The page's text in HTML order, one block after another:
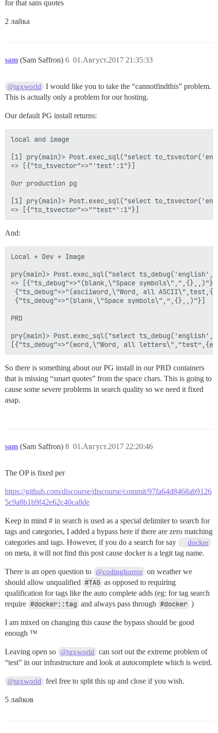
for that sans quotes
2 лайка
sam (Sam Saffron) 01.Август.2017 21:35:33
6
@tgxworld
I would like you to take the “cannotfindthis” problem.
This is actually only a problem for our hosting.
Our default PG install returns:
local and image
[1] pry(main)> Post.exec_sql("select
=> [{"to_tsvector"=>"'test':1"}]
Our production pg
[1] pry(main)> Post.exec_sql("select
And:
Local + Dev + Image
pry(main)> Post.exec_sql("select
=> [{"ts_debug"=>"(blank,\"Space symbols\",“,{},,)"},
{"ts_debug"=>"(asciiword,\"Word, all
{"ts_debug"=>"(blank,\"Space symbols\",”,{},,)"}]
PRD
pry(main)> Post.exec_sql("select
So there is something about our PG install in our PRD containers
that is missing “smart quotes” from the space chars. This is going to
cause some severe problems in search quality so we need it fixed
asap.
sam (Sam Saffron) 01.Август.2017 22:20:46
8
The OP is fixed per
https://github.com/discourse/discourse/commit/97fa64d8468ab9126
5c9a8b1b9f42e62c40ca8de
Keep in mind # in search is used as a special delimiter to search for
tags and categories, I added a bypass here if there are zero matching
categories and tags. However, if you do a search for say
docker
on meta, it will not find this post cause docker is a legit tag name.
There is an open question to @codinghorror on weather we
should allow unqualified #TAG as opposed to requiring
qualification for tags like the auto complete adds (eg: for tag search
require #docker::tag and always pass through #docker )
I am mixed on changing this cause the bypass should be good
enough ™
Leaving open so @tgxworld
can sort out the extreme problem of
“test” in our infrastructure and look at autocomplete which is weird.
@tgxworld feel free to split this up and close if you wish.
5 лайков